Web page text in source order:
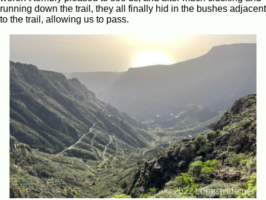
running down the trail, they all finally hid in the bushes adjacent
to the trail, allowing us to pass.